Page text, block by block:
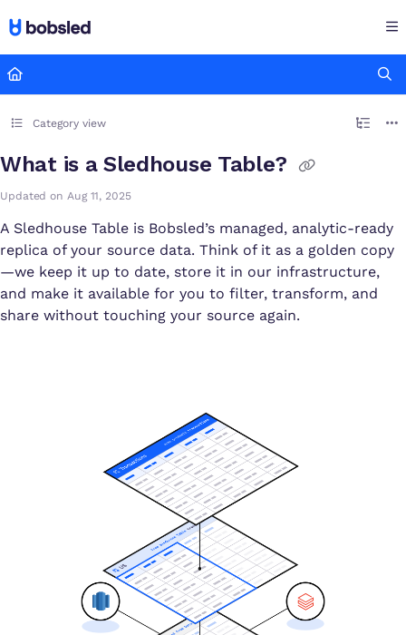
Fetch the complete documentation index at: https://
Use this file to discover all available pages before exploring
Category view
What is a Sledhouse Table?
Updated on Aug 11, 2025
A Sledhouse Table is Bobsled’s managed, analytic-ready
replica of your source data. Think of it as a golden copy
—we keep it up to date, store it in our infrastructure,
and make it available for you to filter, transform, and
share without touching your source again.